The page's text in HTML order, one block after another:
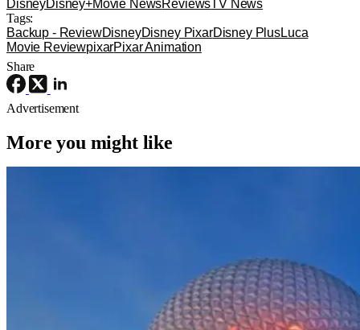
DisneyDisney+Movie NewsReviewsTV News
Tags:
Backup - ReviewDisneyDisney PixarDisney PlusLuca
Movie ReviewpixarPixar Animation
Share
Advertisement
More you might like